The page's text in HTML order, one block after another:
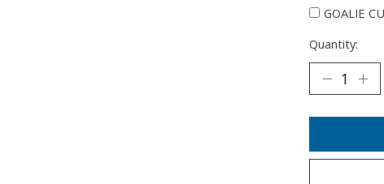
GOALIE
Quantity: